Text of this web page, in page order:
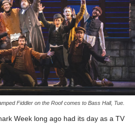
Fiddler on the Roof comes to Bass Hall, Tue.
Week long ago had its day as a TV